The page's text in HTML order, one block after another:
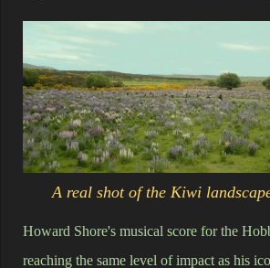
A real shot of the Kiwi
Howard Shore's musical score for the
reaching the same level of impact as his